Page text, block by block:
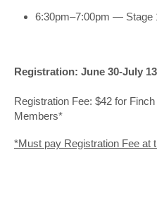
6:30pm–7:00pm — Stage
Registration: June 30-July 13
Registration Fee: $42 for
Members*
*Must pay Registration Fee at